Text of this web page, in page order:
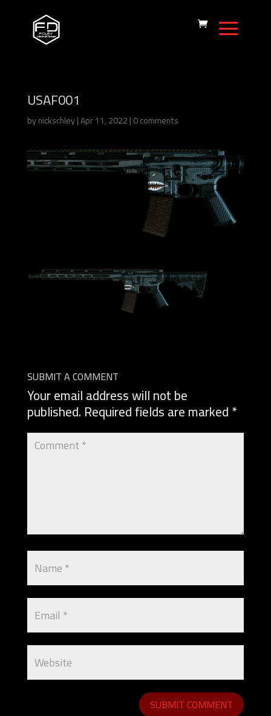
USAF001
bynickschley|Apr 11, 2022|0 comments
SUBMIT A COMMENT
Your email address will not be
published. Required fields are marked*